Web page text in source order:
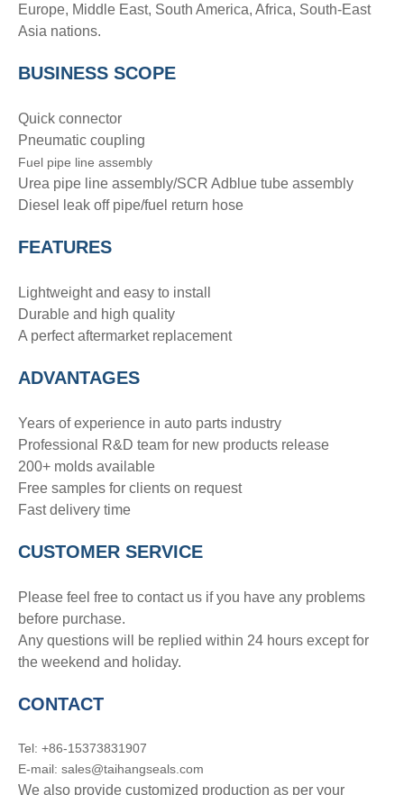
Europe, Middle East, South America, Africa, South-East
Asia nations.
BUSINESS SCOPE
Quick connector
Pneumatic coupling
Fuel pipe line assembly
Urea pipe line assembly/SCR Adblue tube assembly
Diesel leak off pipe/fuel return hose
FEATURES
Lightweight and easy to install
Durable and high quality
A perfect aftermarket replacement
ADVANTAGES
Years of experience in auto parts industry
Professional R&D team for new products release
200+ molds available
Free samples for clients on request
Fast delivery time
CUSTOMER SERVICE
Please feel free to contact us if you have any problems
before purchase.
Any questions will be replied within 24 hours except for
the weekend and holiday.
CONTACT
Tel: +86-15373831907
E-mail: sales@taihangseals.com
We also provide customized production as per your